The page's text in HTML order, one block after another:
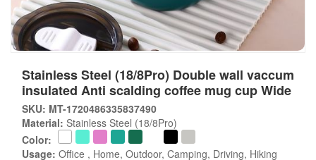
Stainless Steel (18/8Pro) Double wall vaccum
insulated Anti scalding coffee mug cup Wide
SKU: MT-1720486335837490
Material: Stainless Steel (18/8Pro)
Color:
Usage: Office , Home, Outdoor, Camping, Driving, Hiking